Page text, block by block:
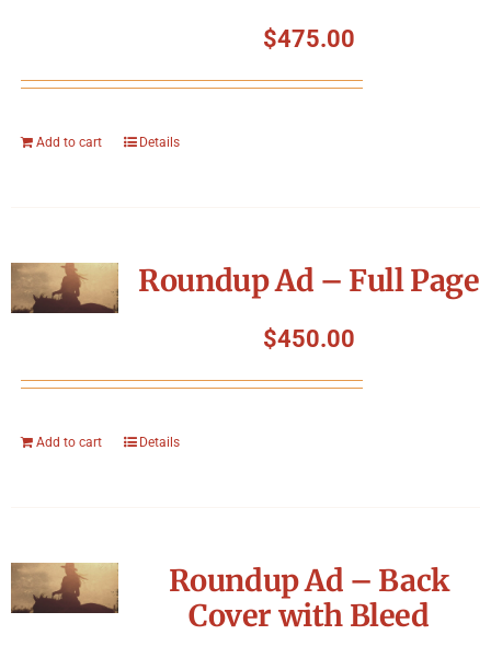
$475.00
Add to cart Details
Roundup Ad – Full Page
$450.00
Add to cart Details
Roundup Ad – Back
Cover with Bleed